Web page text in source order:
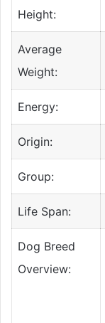
Height:
Average
Weight:
Energy:
Origin:
Group:
Life Span:
Dog Breed
Overview: